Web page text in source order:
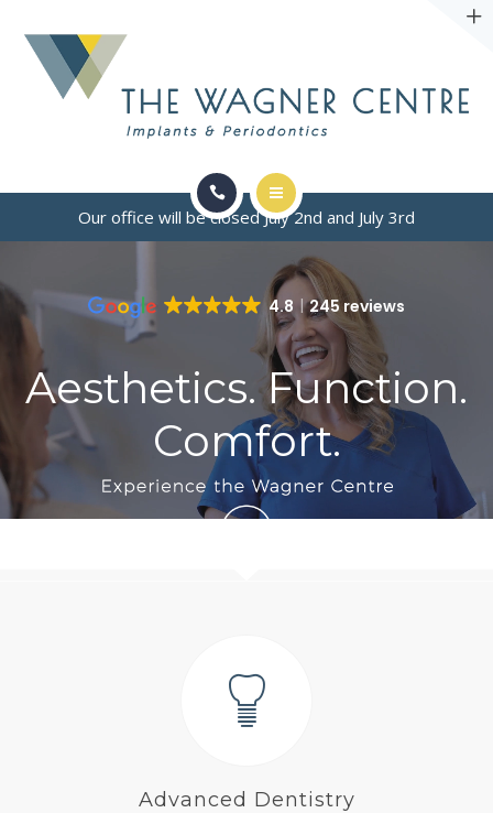
CONTACT
SERVICES
CONTACT
Our office will be closed July 2nd and July 3rd
4.8 245 reviews
Aesthetics. Function.
Comfort.
Advanced Dentistry